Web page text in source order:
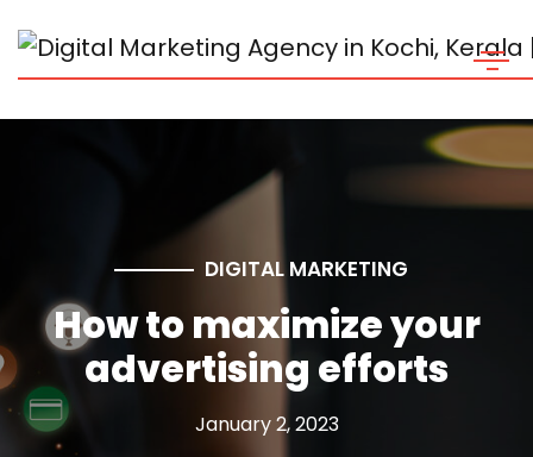
DIGITAL MARKETING
How to maximize your
advertising efforts
January 2, 2023